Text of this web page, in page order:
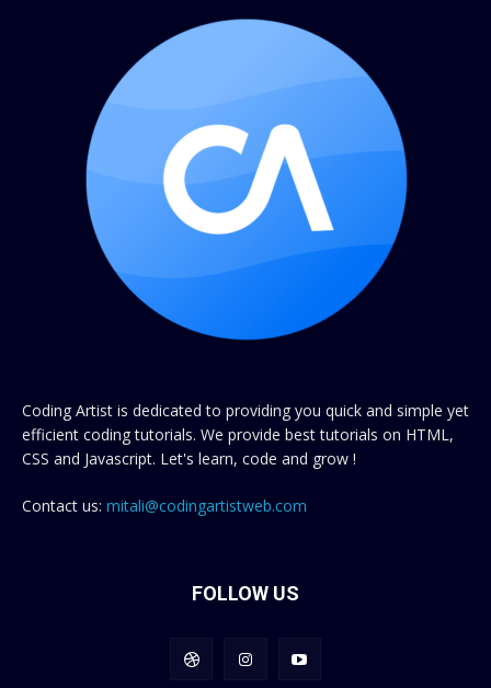
Coding Artist is dedicated to providing you quick and simple yet
efficient coding tutorials. We provide best tutorials on HTML,
CSS and Javascript. Let's learn, code and grow !
Contact us: mitali@codingartistweb.com
FOLLOW US